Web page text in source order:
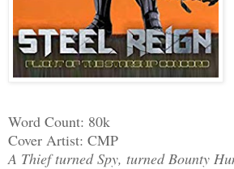
Word Count: 80k
Cover Artist: CMP
A Thief turned Spy, turned Bounty